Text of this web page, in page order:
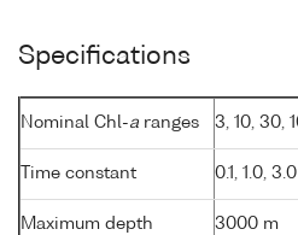
Specifications
Nominal Chl-a ranges 3, 10, 30,
Time constant 0.1, 1.0,
Maximum depth 3000 m